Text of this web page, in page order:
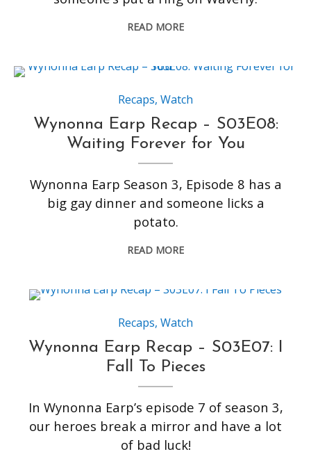
READ MORE
Recaps,Watch
Wynonna Earp Recap – S03E08:
Waiting Forever for You
Wynonna Earp Season 3, Episode 8 has a
big gay dinner and someone licks a
potato.
READ MORE
Recaps,Watch
Wynonna Earp Recap – S03E07: I
Fall To Pieces
In Wynonna Earp’s episode 7 of season 3,
our heroes break a mirror and have a lot
of bad luck!